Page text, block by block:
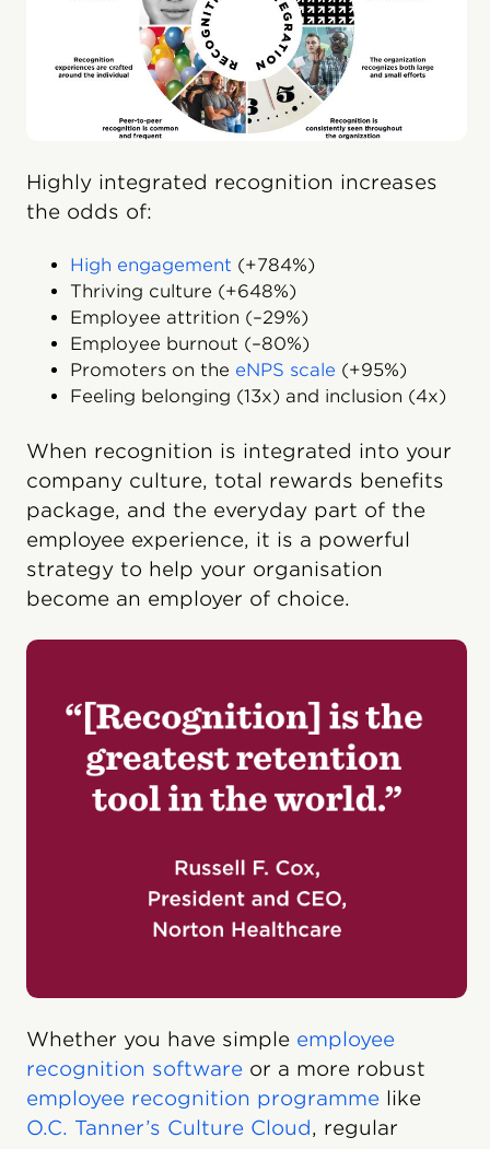
Highly integrated recognition increases
the odds of:
High engagement (+784%)
Thriving culture (+648%)
Employee attrition (–29%)
Employee burnout (–80%)
Promoters on the eNPS scale (+95%)
Feeling belonging (13x) and inclusion (4x)
When recognition is integrated into your
company culture, total rewards benefits
package, and the everyday part of the
employee experience, it is a powerful
strategy to help your organisation
become an employer of choice.
Whether you have simple employee
recognition software or a more robust
employee recognition programme like
O.C. Tanner’s Culture Cloud, regular